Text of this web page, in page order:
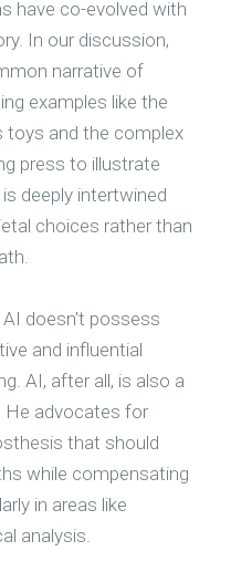
have co-evolved with
In our discussion,
narrative of
examples like the
toys and the complex
press to illustrate
deeply intertwined
choices rather than
doesn't possess
and influential
AI, after all, is also a
He advocates for
that should
while compensating
in areas like
analysis.